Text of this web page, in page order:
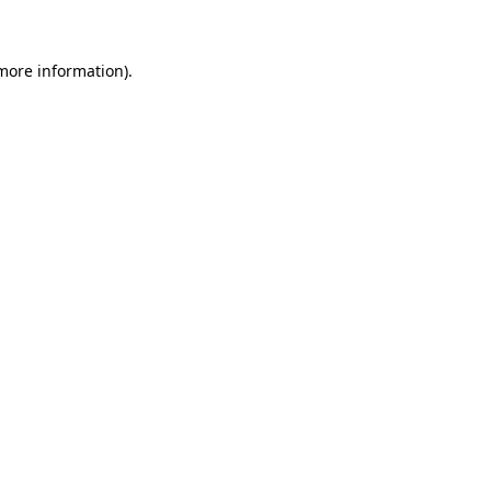
information).